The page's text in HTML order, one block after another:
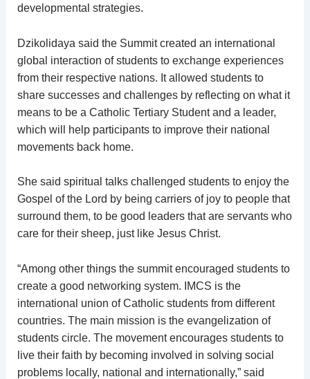
developmental strategies.
Dzikolidaya said the Summit created an international
global interaction of students to exchange experiences
from their respective nations. It allowed students to
share successes and challenges by reflecting on what it
means to be a Catholic Tertiary Student and a leader,
which will help participants to improve their national
movements back home.
She said spiritual talks challenged students to enjoy the
Gospel of the Lord by being carriers of joy to people that
surround them, to be good leaders that are servants who
care for their sheep, just like Jesus Christ.
“Among other things the summit encouraged students to
create a good networking system. IMCS is the
international union of Catholic students from different
countries. The main mission is the evangelization of
students circle. The movement encourages students to
live their faith by becoming involved in solving social
problems locally, national and internationally,” said